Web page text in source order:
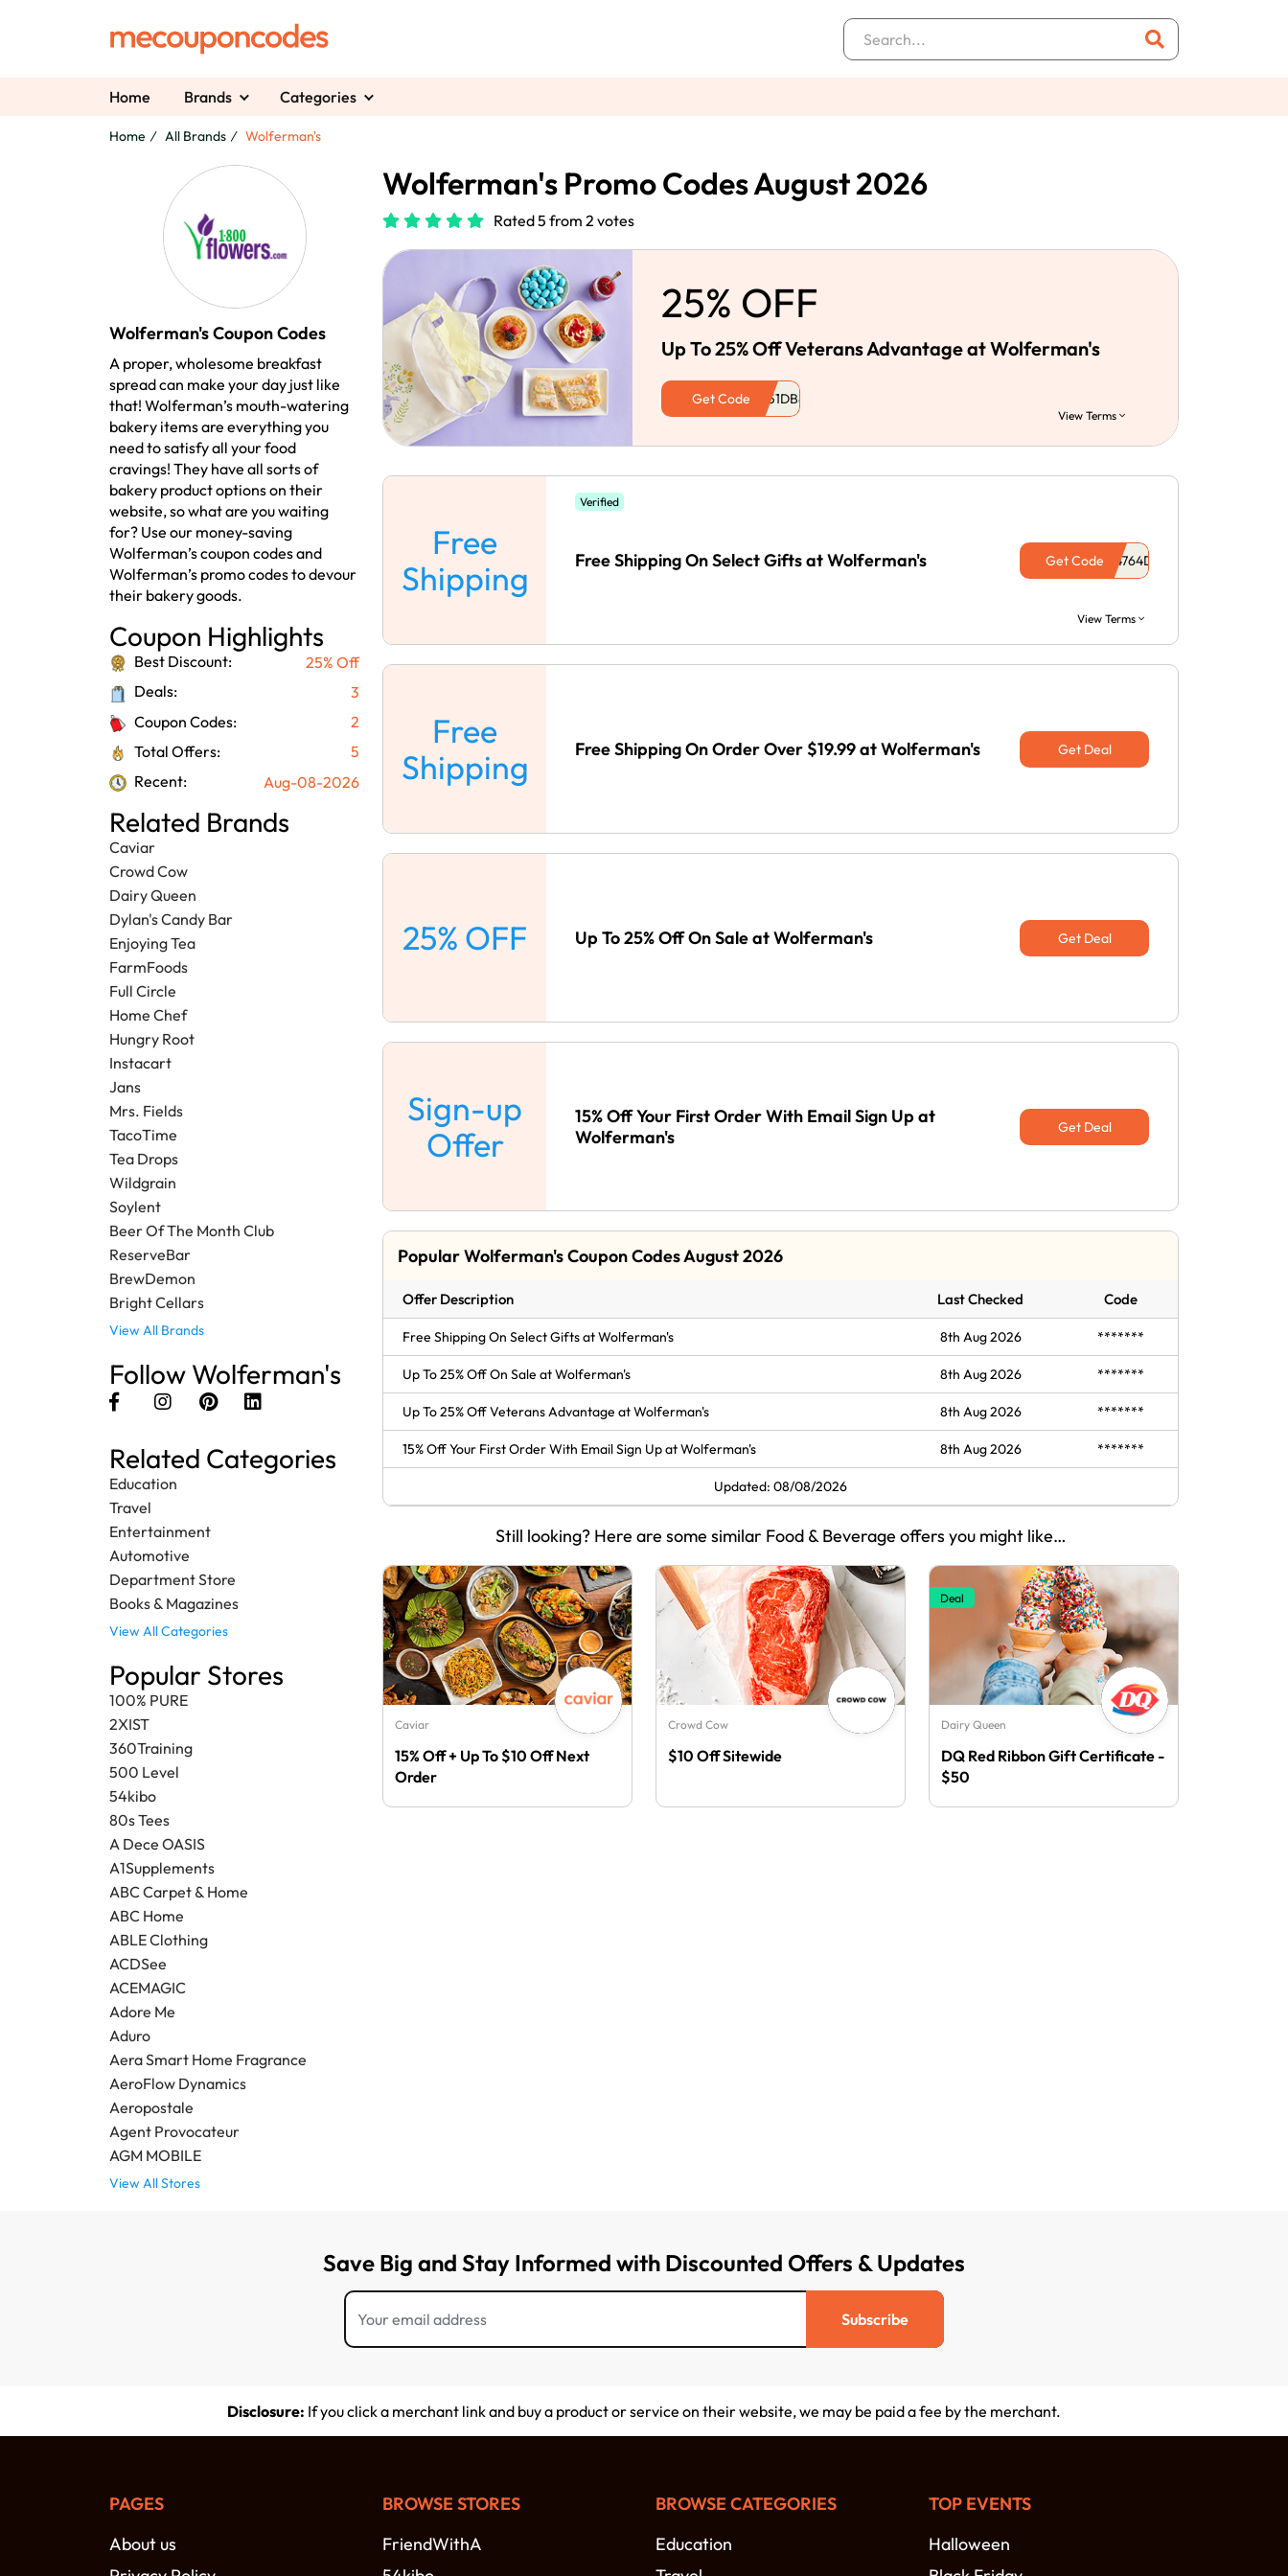
Home Brands Categories
Home All Brands Wolferman's
Wolferman's Coupon Codes
A proper, wholesome breakfast
spread can make your day just like
that! Wolferman’s mouth-watering
bakery items are everything you
need to satisfy all your food
cravings! They have all sorts of
bakery product options on their
website, so what are you waiting
for? Use our money-saving
Wolferman’s coupon codes and
Wolferman’s promo codes to devour
their bakery goods.
Coupon Highlights
Best Discount:
25% Off
Deals:
3
Coupon Codes:
2
Total Offers:
5
Recent:
Aug-08-2026
Related Brands
Caviar
Crowd Cow
Dairy Queen
Dylan's Candy Bar
Enjoying Tea
FarmFoods
Full Circle
Home Chef
Hungry Root
Instacart
Jans
Mrs. Fields
TacoTime
Tea Drops
Wildgrain
Soylent
Beer Of The Month Club
ReserveBar
BrewDemon
Bright Cellars
View All Brands
Follow Wolferman's
Related Categories
Education
Travel
Entertainment
Automotive
Department Store
Books & Magazines
View All Categories
Popular Stores
100% PURE
2XIST
360Training
500 Level
54kibo
80s Tees
A Dece OASIS
A1Supplements
ABC Carpet & Home
ABC Home
ABLE Clothing
ACDSee
ACEMAGIC
Adore Me
Aduro
Aera Smart Home Fragrance
AeroFlow Dynamics
Aeropostale
Agent Provocateur
AGM MOBILE
View All Stores
Wolferman's Promo Codes August 2026
Rated 5 from 2 votes
25% OFF
Up To 25% Off Veterans Advantage at Wolferman's
Get Code
View Terms
Free
Shipping
Verified
Free Shipping On Select Gifts at Wolferman's Get Code
View Terms
Free
Shipping
Free Shipping On Order Over $19.99 at Wolferman's Get Deal
25% OFF Up To 25% Off On Sale at Wolferman's Get Deal
Sign-up
Offer
15% Off Your First Order With Email Sign Up at
Wolferman's
Get Deal
Popular Wolferman's Coupon Codes August 2026
Offer Description Last Checked Code
Free Shipping On Select Gifts at Wolferman's 8th Aug 2026 *******
Up To 25% Off On Sale at Wolferman's 8th Aug 2026 *******
Up To 25% Off Veterans Advantage at Wolferman's 8th Aug 2026 *******
15% Off Your First Order With Email Sign Up at Wolferman's 8th Aug 2026 *******
Updated: 08/08/2026
Still looking? Here are some similar Food & Beverage offers you might like…
Caviar
15% Off + Up To $10 Off Next
Order
Crowd Cow
$10 Off Sitewide
Deal
Dairy Queen
DQ Red Ribbon Gift Certificate -
$50
Save Big and Stay Informed with Discounted Offers & Updates
Subscribe
Disclosure: If you click a merchant link and buy a product or service on their website, we may be paid a fee by the merchant.
PAGES
About us
BROWSE STORES
FriendWithA
BROWSE CATEGORIES
Education
TOP EVENTS
Halloween